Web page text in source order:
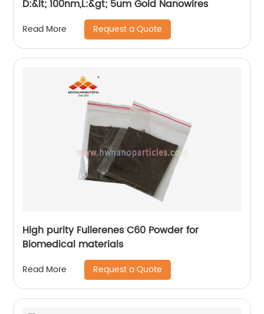
D:&lt; 100nm,L:&gt; 5um Gold Nanowires
Read More Request a Quote
High purity Fullerenes C60 Powder for
Biomedical materials
Read More Request a Quote